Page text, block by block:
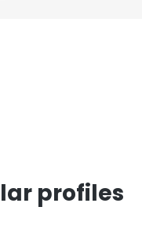
profiles
This